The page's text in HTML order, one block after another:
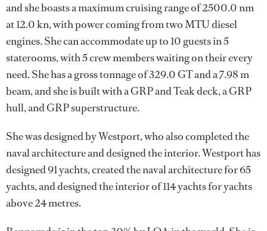
and she boasts a maximum cruising range of 2500.0 nm
at 12.0 kn, with power coming from two MTU diesel
engines. She can accommodate up to 10 guests in 5
staterooms, with 5 crew members waiting on their every
need. She has a gross tonnage of 329.0 GT and a 7.98 m
beam, and she is built with a GRP and Teak deck, a GRP
hull, and GRP superstructure.
She was designed byWestport, who also completed the
naval architecture and designed the interior.Westporthas
designed 91 yachts, created the naval architecture for 65
yachts, and designed the interior of 114 yachts for yachts
above 24 metres.